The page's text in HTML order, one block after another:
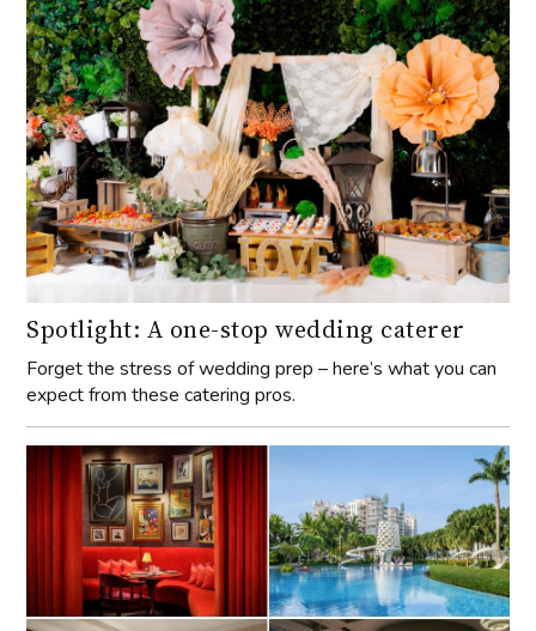
Spotlight: A one-stop wedding caterer
Forget the stress of wedding prep – here’s what you can
expect from these catering pros.